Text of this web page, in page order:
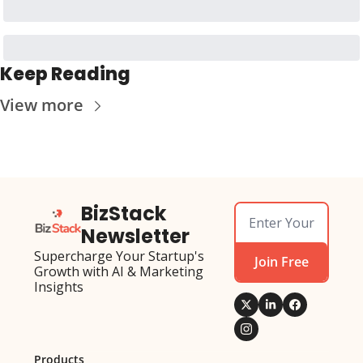
Keep Reading
View more
BizStack
Newsletter
Supercharge Your Startup's
Growth with AI & Marketing
Insights
Join Free
Products